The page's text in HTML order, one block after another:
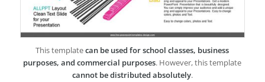
This templatecan be used for school classes, business
purposes, and commercial purposes. However, this template
cannot be distributed absolutely.